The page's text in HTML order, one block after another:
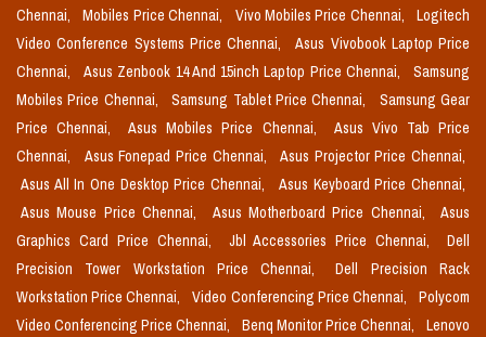
Chennai,
Mobiles Price Chennai, Vivo Mobiles Price Chennai,
Logitech
Video Conference Systems Price Chennai,
Asus Vivobook Laptop Price
Chennai,
Asus Zenbook 14 And 15inch Laptop Price Chennai,
Samsung
Mobiles Price Chennai,
Samsung Tablet Price Chennai,
Samsung Gear
Price Chennai,
Asus Mobiles Price Chennai,
Asus Vivo Tab Price
Chennai,
Asus Fonepad Price Chennai,
Asus Projector Price Chennai,
Asus All In One Desktop Price Chennai,
Asus Keyboard Price Chennai,
Asus Mouse Price Chennai,
Asus Motherboard Price Chennai,
Asus
Graphics Card Price Chennai,
Jbl Accessories Price Chennai,
Dell
Precision Tower Workstation Price Chennai,
Dell Precision Rack
Workstation Price Chennai,
Video Conferencing Price Chennai,
Polycom
Video Conferencing Price Chennai,
Benq Monitor Price Chennai,
Lenovo